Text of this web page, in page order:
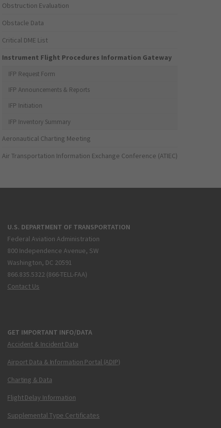
Obstruction Evaluation
Obstacle Data
Critical DME List
Instrument Flight Procedures Information Gateway
IFP Request Form
IFP Announcements & Reports
IFP Initiation
IFP Inventory Summary
Aeronautical Charting Meeting
Air Transportation Information Exchange Conference (ATIEC)
U.S. DEPARTMENT OF TRANSPORTATION
Federal Aviation Administration
800 Independence Avenue, SW
Washington, DC 20591
866.835.5322 (866-TELL-FAA)
Contact Us
GET IMPORTANT INFO/DATA
Accident & Incident Data
Airport Data & Information Portal (ADIP)
Charting & Data
Flight Delay Information
Supplemental Type Certificates